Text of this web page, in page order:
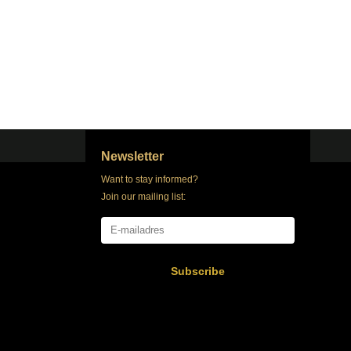
Newsletter
Want to stay informed?
Join our mailing list:
Subscribe